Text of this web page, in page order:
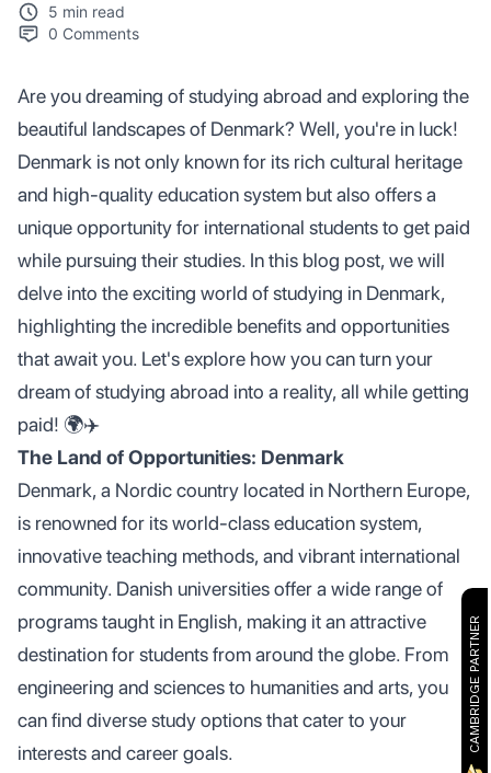
CAMBRIDGE PARTNER
5 min read
0 Comments
Are you dreaming of studying abroad and exploring the
beautiful landscapes of Denmark? Well, you're in luck!
Denmark is not only known for its rich cultural heritage
and high-quality education system but also offers a
unique opportunity for international students to get paid
while pursuing their studies. In this blog post, we will
delve into the exciting world of studying in Denmark,
highlighting the incredible benefits and opportunities
that await you. Let's explore how you can turn your
dream of studying abroad into a reality, all while getting
paid! 🌍✈️
The Land of Opportunities: Denmark
Denmark, a Nordic country located in Northern Europe,
is renowned for its world-class education system,
innovative teaching methods, and vibrant international
community. Danish universities offer a wide range of
programs taught in English, making it an attractive
destination for students from around the globe. From
engineering and sciences to humanities and arts, you
can find diverse study options that cater to your
interests and career goals.